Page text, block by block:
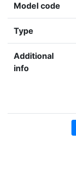
Model code
Type
Additional
info